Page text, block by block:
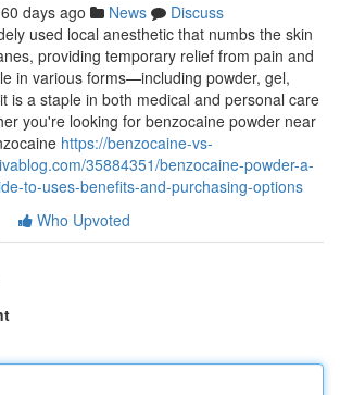
days ago News
Discuss
used local anesthetic that numbs the skin
providing temporary relief from pain and
in various forms—including powder, gel,
is a staple in both medical and personal care
you're looking for benzocaine powder near
https://benzocaine-vs-
35884351/benzocaine-powder-a-
to-uses-benefits-and-purchasing-options
Who Upvoted